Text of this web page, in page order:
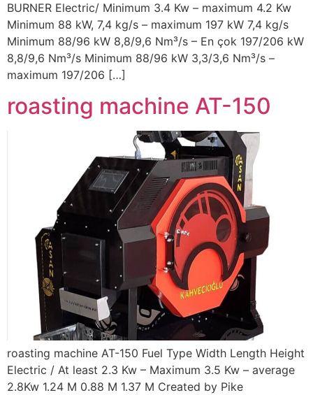
BURNER Electric/ Minimum 3.4 Kw – maximum 4.2 Kw
Minimum 88 kW, 7,4 kg/s – maximum 197 kW 7,4 kg/s
Minimum 88/96 kW 8,8/9,6 Nm³/s – En çok 197/206 kW
8,8/9,6 Nm³/s Minimum 88/96 kW 3,3/3,6 Nm³/s –
maximum 197/206 […]
roasting machine AT-150
roasting machine AT-150 Fuel Type Width Length Height
Electric / At least 2.3 Kw – Maximum 3.5 Kw – average
2.8Kw 1.24 M 0.88 M 1.37 M Created by Pike